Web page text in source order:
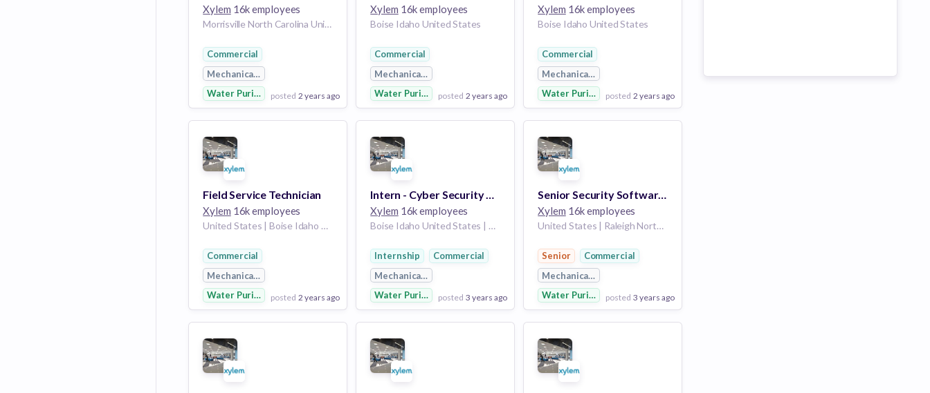
Xylem 16k employees
Morrisville North Carolina United States | Boise Idaho United States | Uniontown Pennsylvania United States | Philadelphia PA United States
Commercial
Mechanical Engineering
Water Purification
posted 2 years ago
View Employer
Add to board
Xylem 16k employees
Boise Idaho United States
Commercial
Mechanical Engineering
Water Purification
posted 2 years ago
View Employer
Add to board
Xylem 16k employees
Boise Idaho United States
Commercial
Mechanical Engineering
Water Purification
posted 2 years ago
View Employer
Add to board
Field Service Technician
Xylem 16k employees
United States | Boise Idaho United States
Commercial
Mechanical Engineering
Water Purification
posted 2 years ago
View Employer
Add to board
Intern - Cyber Security Operations - Summer 2024
Xylem 16k employees
Boise Idaho United States | United States
Internship
Commercial
Mechanical Engineering
Water Purification
posted 3 years ago
View Employer
Add to board
Senior Security Software Architect
Xylem 16k employees
United States | Raleigh North Carolina United States | Morrisville North Carolina United States | Boise Idaho United States | Philadelphia Pennsylvania United States | Atlanta Georgia United States | Nashville Tennessee United States | Phoenix Arizona United States | Denver Colorado United States | Dallas Texas United States | Charlotte North Carolina United States | Houston Texas United States | Yellow Springs Ohio United States | Detroit Michigan United States | St. Louis Missouri United States | New York City New York United States | Seattle Washington United States | Los Angeles California United States | Washington DC District Of Columbia United States
Senior
Commercial
Mechanical Engineering
Water Purification
posted 3 years ago
View Employer
Add to board